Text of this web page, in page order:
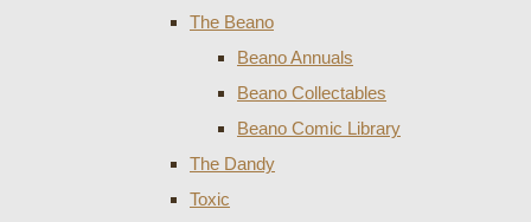
The Beano
Beano Annuals
Beano Collectables
Beano Comic Library
The Dandy
Toxic